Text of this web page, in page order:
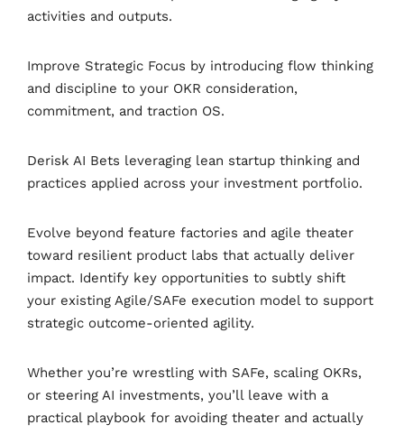
activities and outputs.
Improve Strategic Focus by introducing flow thinking
and discipline to your OKR consideration,
commitment, and traction OS.
Derisk AI Bets leveraging lean startup thinking and
practices applied across your investment portfolio.
Evolve beyond feature factories and agile theater
toward resilient product labs that actually deliver
impact. Identify key opportunities to subtly shift
your existing Agile/SAFe execution model to support
strategic outcome-oriented agility.
Whether you’re wrestling with SAFe, scaling OKRs,
or steering AI investments, you’ll leave with a
practical playbook for avoiding theater and actually